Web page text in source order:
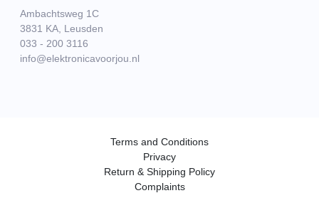
Ambachtsweg 1C
3831 KA, Leusden
033 - 200 3116
info@elektronicavoorjou.nl
Terms and Conditions
Privacy
Return & Shipping Policy
Complaints